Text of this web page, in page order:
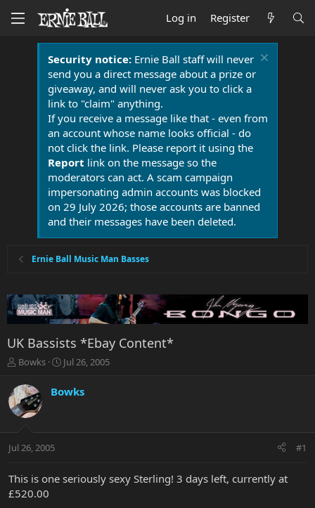
Log in Register
Security notice:Ernie Ball staff will never
send you a direct message about a prize or
giveaway, and will never ask you to click a
link to "claim" anything.
If you receive a message like that - even from
an account whose name looks official - do
not click the link. Please report it using the
Report link on the message so the
moderators can act. A scam campaign
impersonating admin accounts was blocked
on 29 July 2026; those accounts are banned
and their messages have been deleted.
Ernie Ball Music Man Basses
UK Bassists *Ebay Content*
T
r
e
a
t
r
t
e
Bowks
S
r
a
Jul 26, 2005
Bowks
Jul 26, 2005 #1
This is one seriously sexy Sterling! 3 days left, currently at
£520.00